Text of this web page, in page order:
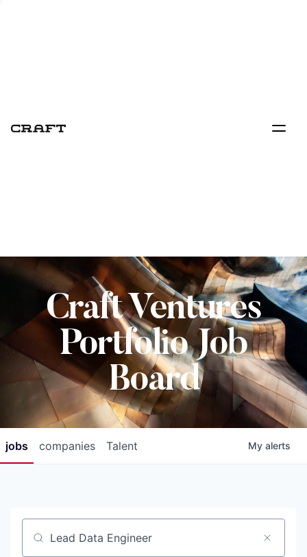
Craft Ventures
Portfolio Job
Board
jobs companies Talent My alerts
Job title, company or keyword